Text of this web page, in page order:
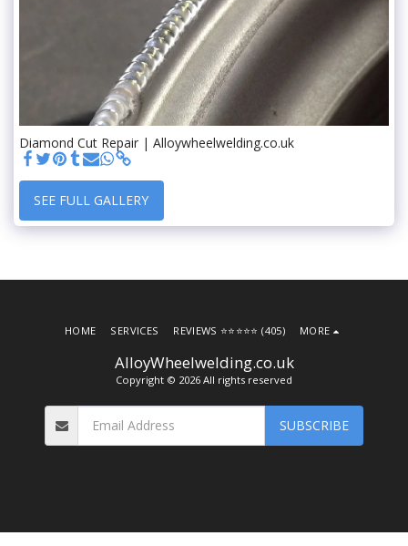
Diamond Cut Repair | Alloywheelwelding.co.uk
SEE FULL GALLERY
AlloyWheelwelding.co.uk
Copyright © 2026 All rights reserved
HOME SERVICES REVIEWS ⭐️⭐️⭐️⭐️⭐️ (405) MORE
SUBSCRIBE